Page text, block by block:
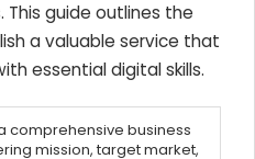
This guide outlines the
a valuable service that
essential digital skills.
comprehensive business
mission, target market,